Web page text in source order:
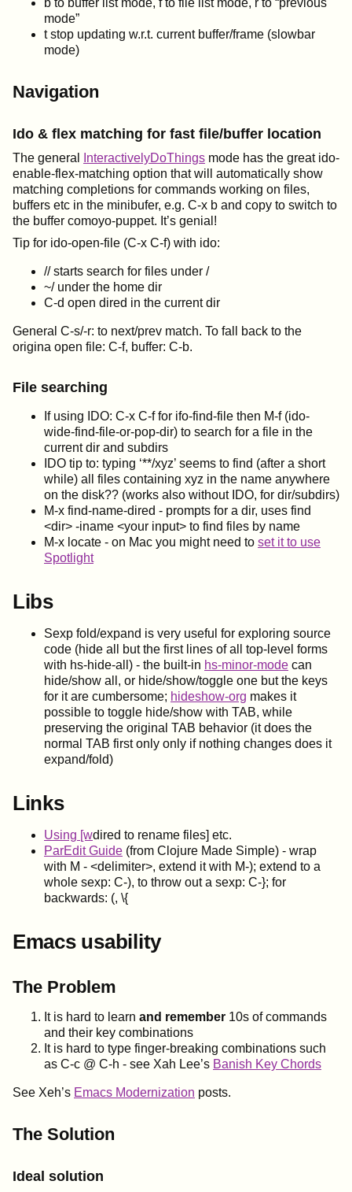
mode”
t stop updating w.r.t. current buffer/frame (slowbar
mode)
Navigation
Ido & flex matching for fast file/buffer location
The general InteractivelyDoThings mode has the great ido-
enable-flex-matching option that will automatically show
matching completions for commands working on files,
buffers etc in the minibufer, e.g. C-x b and copy to switch to
the buffer comoyo-puppet. It’s genial!
Tip for ido-open-file (C-x C-f) with ido:
// starts search for files under /
~/ under the home dir
C-d open dired in the current dir
General C-s/-r: to next/prev match. To fall back to the
origina open file: C-f, buffer: C-b.
File searching
If using IDO: C-x C-f for ifo-find-file then M-f (ido-
wide-find-file-or-pop-dir) to search for a file in the
current dir and subdirs
IDO tip to: typing ‘**/xyz’ seems to find (after a short
while) all files containing xyz in the name anywhere
on the disk?? (works also without IDO, for dir/subdirs)
M-x find-name-dired - prompts for a dir, uses find
<dir> -iname <your input> to find files by name
M-x locate - on Mac you might need to set it to use
Spotlight
Libs
Sexp fold/expand is very useful for exploring source
code (hide all but the first lines of all top-level forms
with hs-hide-all) - the built-in hs-minor-mode can
hide/show all, or hide/show/toggle one but the keys
for it are cumbersome; hideshow-org makes it
possible to toggle hide/show with TAB, while
preserving the original TAB behavior (it does the
normal TAB first only only if nothing changes does it
expand/fold)
Links
Using [wdired to rename files] etc.
ParEdit Guide (from Clojure Made Simple) - wrap
with M - <delimiter>, extend it with M-); extend to a
whole sexp: C-), to throw out a sexp: C-}; for
backwards: (, \{
Emacs usability
The Problem
It is hard to learn and remember 10s of commands
and their key combinations
It is hard to type finger-breaking combinations such
as C-c @ C-h - see Xah Lee’s Banish Key Chords
See Xeh’s Emacs Modernization posts.
The Solution
Ideal solution